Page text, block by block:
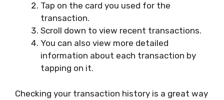
Tap on the card you used for the
transaction.
Scroll down to view recent transactions.
You can also view more detailed
information about each transaction by
tapping on it.
Checking your transaction history is a great way